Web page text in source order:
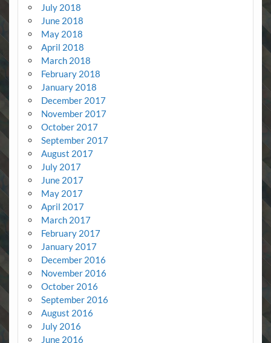
July 2018
June 2018
May 2018
April 2018
March 2018
February 2018
January 2018
December 2017
November 2017
October 2017
September 2017
August 2017
July 2017
June 2017
May 2017
April 2017
March 2017
February 2017
January 2017
December 2016
November 2016
October 2016
September 2016
August 2016
July 2016
June 2016